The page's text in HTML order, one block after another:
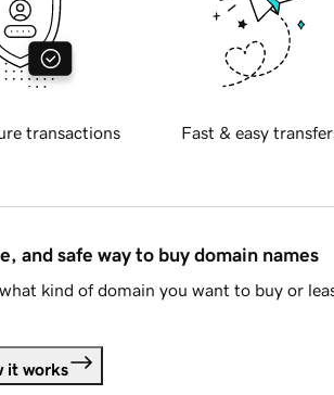
transactions Fast & easy
and safe way to buy domain names
kind of domain you want to buy or
it works